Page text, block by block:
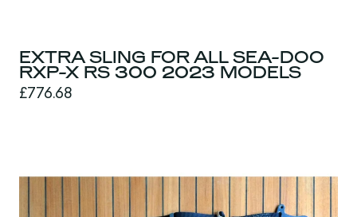
EXTRA SLING FOR ALL SEA-DOO
RXP-X RS 300 2023 MODELS
£776.68